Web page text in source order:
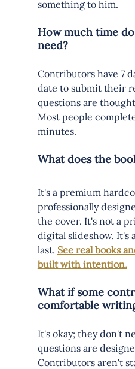
something to him.
How much time
need?
Contributors have 7
date to submit their
questions are
Most people
minutes.
What does the
It's a premium
professionally
the cover. It's not a
digital slideshow. It's
last. See real books
built with intention.
What if some
comfortable
It's okay; they don't
questions are
Contributors aren't